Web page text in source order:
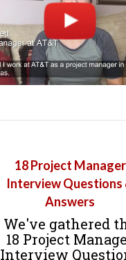
18 Project Manager
Interview Questions
Answers
We've gathered
18 Project
Interview